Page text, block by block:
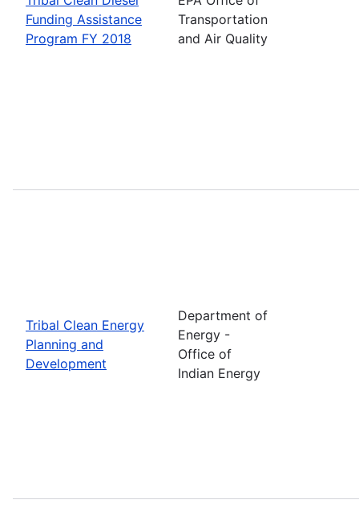
Funding Assistance
Program FY 2018
Transportation
and Air Quality
Tribal Clean Energy
Planning and
Development
Department of
Energy -
Office of
Indian Energy